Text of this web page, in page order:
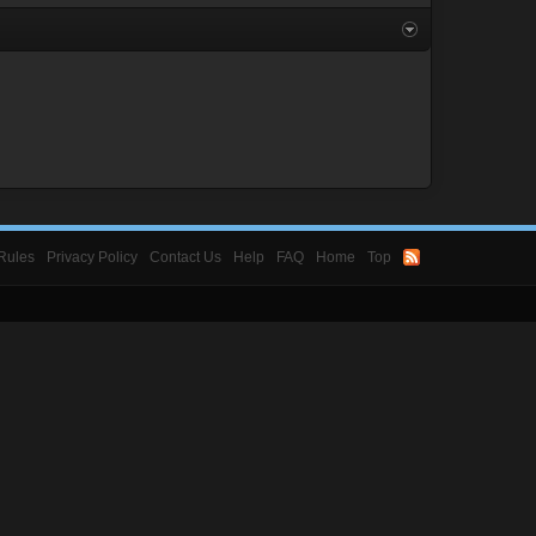
Privacy Policy Contact Us Help FAQ Home Top